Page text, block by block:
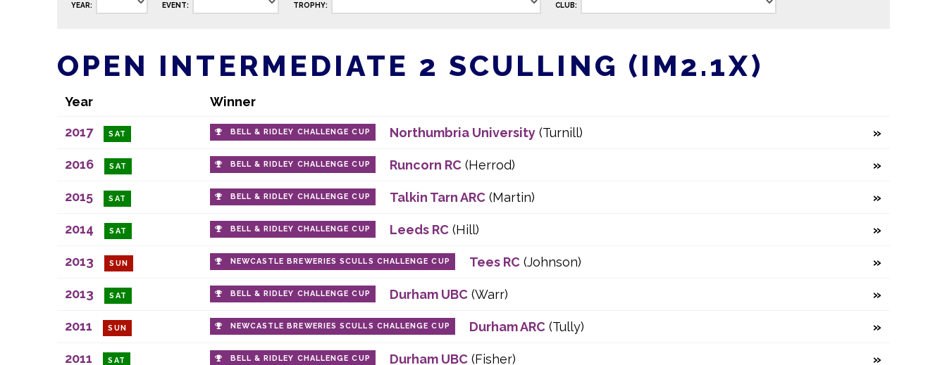
YEAR: EVENT: TROPHY: CLUB:
OPEN INTERMEDIATE 2 SCULLING (IM2.1X)
Year Winner
2017 SAT BELL & RIDLEY CHALLENGE CUP Northumbria University (Turnill)
2016 SAT BELL & RIDLEY CHALLENGE CUP Runcorn RC (Herrod)
2015 SAT BELL & RIDLEY CHALLENGE CUP Talkin Tarn ARC (Martin)
2014 SAT BELL & RIDLEY CHALLENGE CUP Leeds RC (Hill)
2013 SUN NEWCASTLE BREWERIES SCULLS CHALLENGE CUP Tees RC (Johnson)
2013 SAT BELL & RIDLEY CHALLENGE CUP Durham UBC (Warr)
2011 SUN NEWCASTLE BREWERIES SCULLS CHALLENGE CUP Durham ARC (Tully)
2011 SAT BELL & RIDLEY CHALLENGE CUP Durham UBC (Fisher)